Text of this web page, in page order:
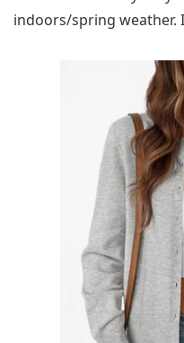
indoors/spring weather.